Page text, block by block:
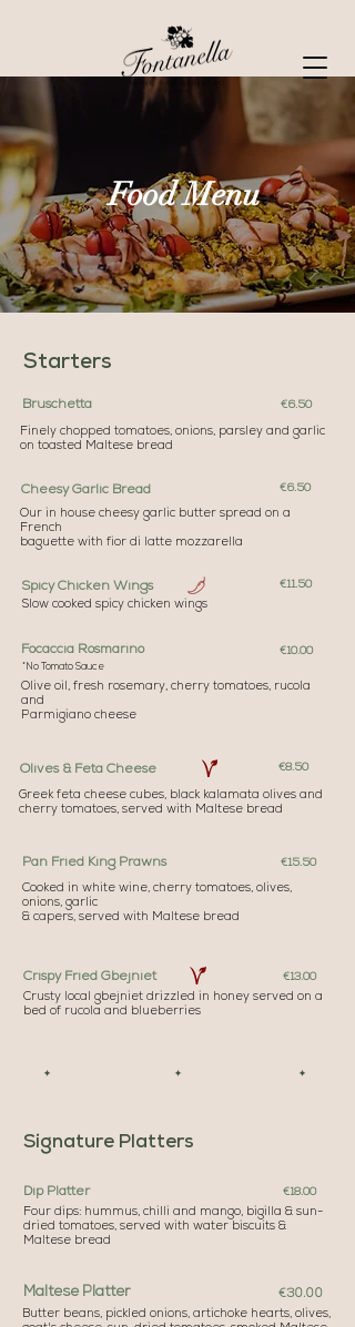
Food Menu
Starters
Bruschetta €6.50
Finely chopped tomatoes, onions, parsley and garlic
on toasted Maltese bread
Cheesy Garlic Bread €6.50
Our in house cheesy garlic butter spread on a
French
baguette with fior di latte mozzarella
Spicy Chicken Wings €11.50
Slow cooked spicy chicken wings
Focaccia Rosmarino €10.00
*No Tomato Sauce
Olive oil, fresh rosemary, cherry tomatoes, rucola
and
Parmigiano cheese
Olives & Feta Cheese €8.50
Greek feta cheese cubes, black kalamata olives and
cherry tomatoes, served with Maltese bread
Pan Fried King Prawns €15.50
Cooked in white wine, cherry tomatoes, olives,
onions, garlic
& capers, served with Maltese bread
Crispy Fried Gbejniet €13.00
Crusty local gbejniet drizzled in honey served on a
bed of rucola and blueberries
✦ ✦ ✦
Signature Platters
Dip Platter €18.00
Four dips: hummus, chilli and mango, bigilla & sun-
dried tomatoes, served with water biscuits &
Maltese bread
Maltese Platter
€30.00
Butter beans, pickled onions, artichoke hearts, olives,